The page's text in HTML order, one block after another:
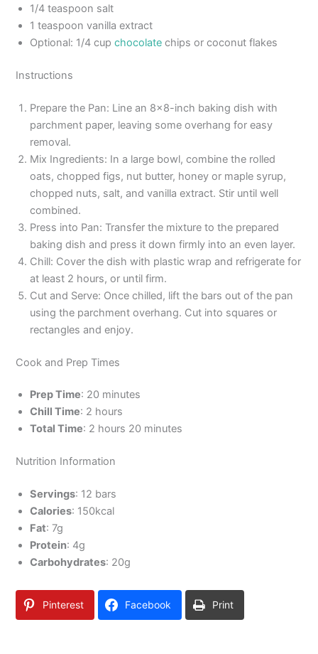
1/4 teaspoon salt
1 teaspoon vanilla extract
Optional: 1/4 cupchocolate chips or coconut flakes
Instructions
Prepare the Pan: Line an 8×8-inch baking dish with
parchment paper, leaving some overhang for easy
removal.
Mix Ingredients: In a large bowl, combine the rolled
oats, chopped figs, nut butter, honey or maple syrup,
chopped nuts, salt, and vanilla extract. Stir until well
combined.
Press into Pan: Transfer the mixture to the prepared
baking dish and press it down firmly into an even layer.
Chill: Cover the dish with plastic wrap and refrigerate for
at least 2 hours, or until firm.
Cut and Serve: Once chilled, lift the bars out of the pan
using the parchment overhang. Cut into squares or
rectangles and enjoy.
Cook and Prep Times
Prep Time: 20 minutes
Chill Time: 2 hours
Total Time: 2 hours 20 minutes
Nutrition Information
Servings: 12 bars
Calories: 150kcal
Fat: 7g
Protein: 4g
Carbohydrates: 20g
Pinterest Facebook Print